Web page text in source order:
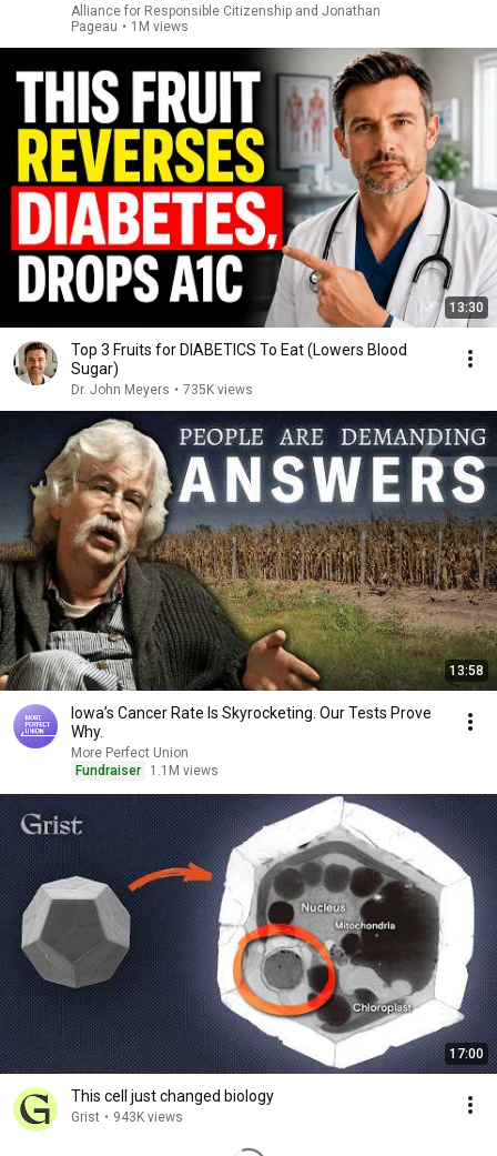
Alliance for Responsible Citizenship and Jonathan
Pageau • 1M views
13:30
Top 3 Fruits for DIABETICS To Eat (Lowers Blood
Sugar)
Dr. John Meyers • 735K views
13:58
Iowa’s Cancer Rate Is Skyrocketing. Our Tests Prove
Why.
More Perfect Union
Fundraiser
1.1M views
17:00
This cell just changed biology
Grist • 943K views